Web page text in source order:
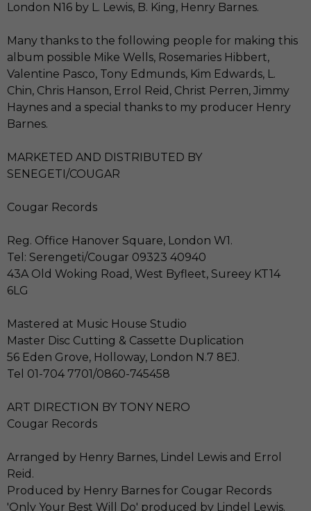
London N16 by L. Lewis, B. King, Henry Barnes.
Many thanks to the following people for making this
album possible Mike Wells, Rosemaries Hibbert,
Valentine Pasco, Tony Edmunds, Kim Edwards, L.
Chin, Chris Hanson, Errol Reid, Christ Perren, Jimmy
Haynes and a special thanks to my producer Henry
Barnes.
MARKETED AND DISTRIBUTED BY
SENEGETI/COUGAR
Cougar Records
Reg. Office Hanover Square, London W1.
Tel: Serengeti/Cougar 09323 40940
43A Old Woking Road, West Byfleet, Sureey KT14
6LG
Mastered at Music House Studio
Master Disc Cutting & Cassette Duplication
56 Eden Grove, Holloway, London N.7 8EJ.
Tel 01-704 7701/0860-745458
ART DIRECTION BY TONY NERO
Cougar Records
Arranged by Henry Barnes, Lindel Lewis and Errol
Reid.
Produced by Henry Barnes for Cougar Records
'Only Your Best Will Do' produced by Lindel Lewis.